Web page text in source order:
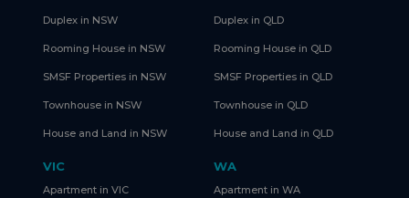
Duplex in NSW
Rooming House in NSW
SMSF Properties in NSW
Townhouse in NSW
House and Land in NSW
Duplex in QLD
Rooming House in QLD
SMSF Properties in QLD
Townhouse in QLD
House and Land in QLD
VIC
Apartment in VIC
WA
Apartment in WA